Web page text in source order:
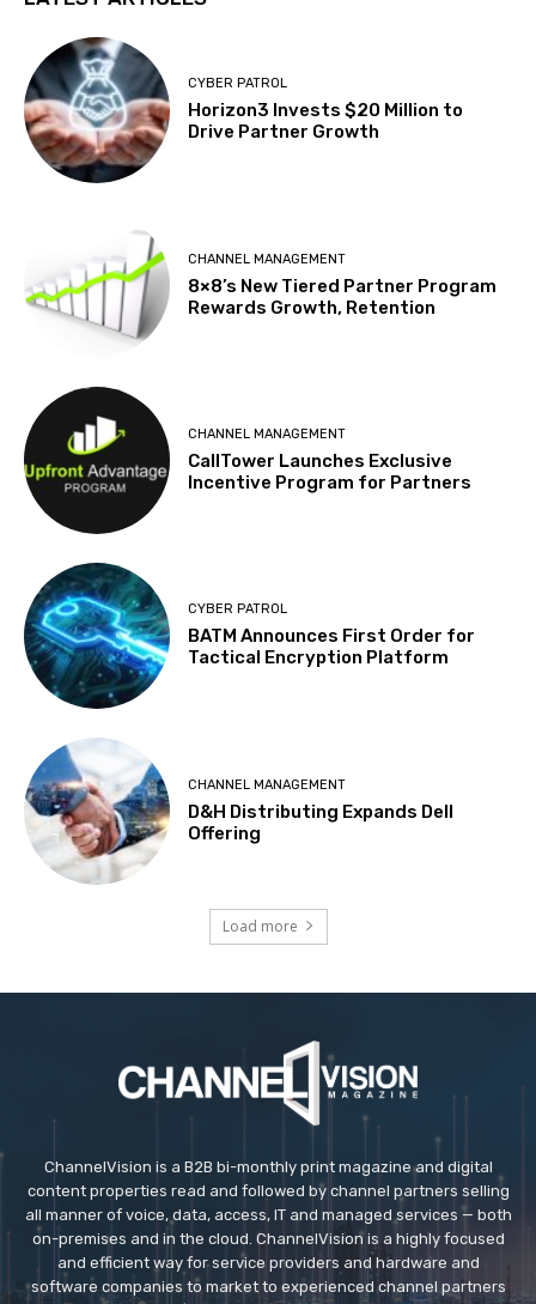
CYBER PATROL
Horizon3 Invests $20 Million to
Drive Partner Growth
CHANNEL MANAGEMENT
8×8’s New Tiered Partner Program
Rewards Growth, Retention
CHANNEL MANAGEMENT
CallTower Launches Exclusive
Incentive Program for Partners
CYBER PATROL
BATM Announces First Order for
Tactical Encryption Platform
CHANNEL MANAGEMENT
D&H Distributing Expands Dell
Offering
Load more
ChannelVision is a B2B bi-monthly print magazine and digital
content properties read and followed by channel partners selling
all manner of voice, data, access, IT and managed services — both
on-premises and in the cloud. ChannelVision is a highly focused
and efficient way for service providers and hardware and
software companies to market to experienced channel partners